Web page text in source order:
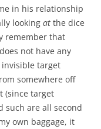
in his relationship
looking at the dice
remember that
not have any
target
somewhere off
(since target
such are all second
own baggage, it